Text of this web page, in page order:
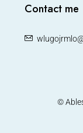
Contact me
©